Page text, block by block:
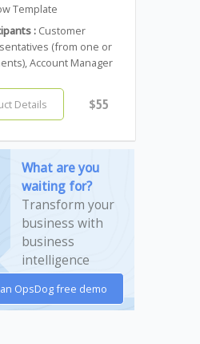
Template
: Customer
(from one or
Account Manager
Details $55
What are you
waiting for?
Transform your
business with
business
intelligence
today!
OpsDog free demo